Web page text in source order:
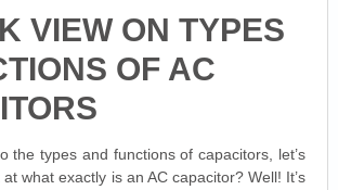
VIEW ON TYPES
OF AC
the types and functions of capacitors, let’s
what exactly is an AC capacitor? Well! It’s